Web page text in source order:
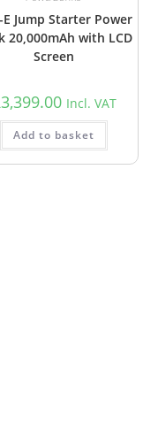
E Jump Starter Power
20,000mAh with LCD
Screen
3,399.00 Incl. VAT
Add to basket